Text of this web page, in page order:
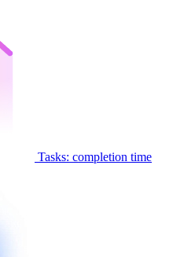
Tasks: completion time